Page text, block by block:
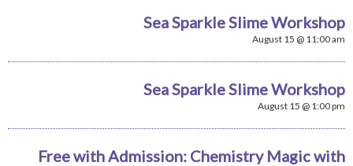
Sea Sparkle Slime Workshop
August 15 @ 11:00 am
Sea Sparkle Slime Workshop
August 15 @ 1:00 pm
Free with Admission: Chemistry Magic with